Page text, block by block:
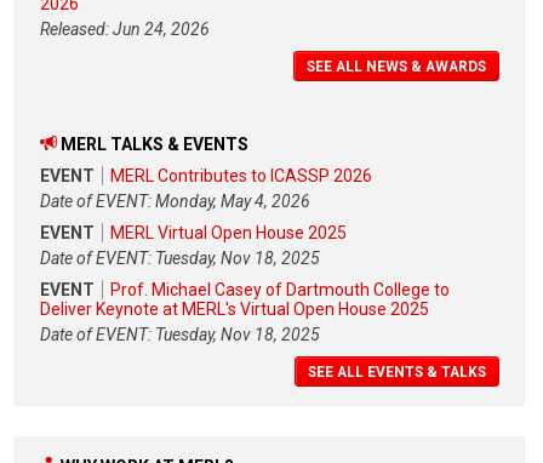
Released: Jun 24, 2026
SEE ALL NEWS & AWARDS
MERL TALKS & EVENTS
EVENT
MERL Contributes to ICASSP 2026
Date of EVENT: Monday, May 4, 2026
EVENT
MERL Virtual Open House 2025
Date of EVENT: Tuesday, Nov 18, 2025
EVENT
Prof. Michael Casey of Dartmouth College to
Deliver Keynote at MERL's Virtual Open House 2025
Date of EVENT: Tuesday, Nov 18, 2025
SEE ALL EVENTS & TALKS